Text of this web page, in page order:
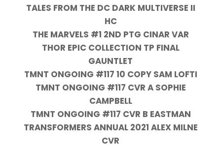
TALES FROM THE DC DARK MULTIVERSE II
HC
THE MARVELS #1 2ND PTG CINAR VAR
THOR EPIC COLLECTION TP FINAL
GAUNTLET
TMNT ONGOING #117 10 COPY SAM LOFTI
TMNT ONGOING #117 CVR A SOPHIE
CAMPBELL
TMNT ONGOING #117 CVR B EASTMAN
TRANSFORMERS ANNUAL 2021 ALEX MILNE
CVR